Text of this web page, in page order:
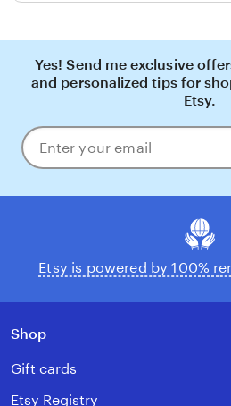
Yes! Send me exclusive
and personalized tips for
Etsy.
Enter
your
Etsy is powered by 100%
Shop
Gift cards
Etsy Registry